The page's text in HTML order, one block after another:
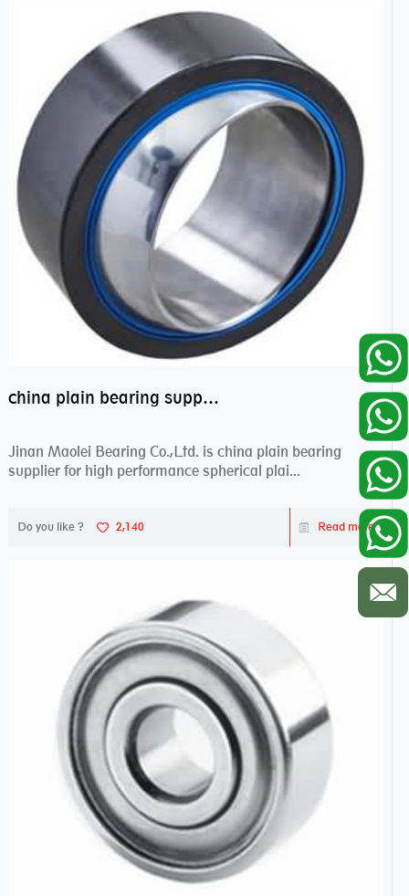
china plain bearing supplier,high performance spherical plain bearings
Jinan Maolei Bearing Co.,Ltd. is china plain bearing
supplier for high performance spherical plai...
Do you like ? 2,140 Read more